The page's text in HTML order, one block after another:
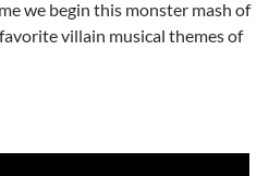
we begin this monster mash of
villain musical themes of